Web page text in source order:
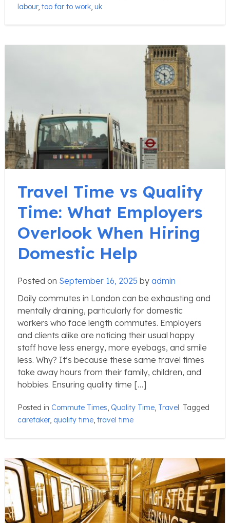
labour, too far to work, uk
Travel Time vs Quality
Time: What Employers
Overlook When Hiring
Domestic Help
Posted on September 16, 2025 by admin
Daily commutes in London can be exhausting and
mentally draining, particularly for domestic
workers who face length commutes. Employers
and clients alike are noticing their usual happy
staff have less energy, more eyebags, and smile
less. Why? It’s because these same travel times
take away hours from their family, children, and
hobbies. Ensuring quality time […]
Posted in Commute Times, Quality Time, Travel Tagged
caretaker, quality time, travel time